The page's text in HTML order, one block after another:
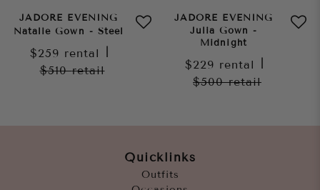
JADORE EVENING
Natalie Gown - Steel
$259 rental
$510retail
JADORE EVENING
Julia Gown -
Midnight
$229 rental
$500retail
Quicklinks
Outfits